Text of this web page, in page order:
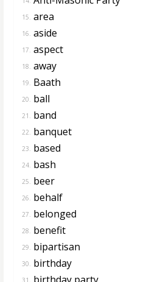
15. area
16. aside
17. aspect
18. away
19. Baath
20. ball
21. band
22. banquet
23. based
24. bash
25. beer
26. behalf
27. belonged
28. benefit
29. bipartisan
30. birthday
31. birthday party